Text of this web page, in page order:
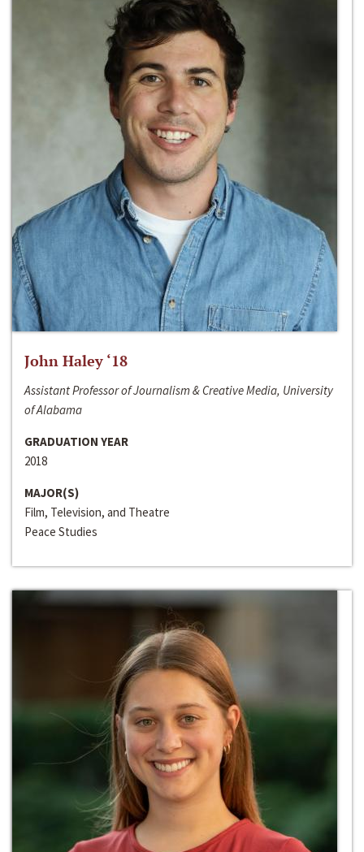
John Haley ‘18
Assistant Professor of Journalism & Creative Media, University
of Alabama
GRADUATION YEAR
2018
MAJOR(S)
Film, Television, and Theatre
Peace Studies